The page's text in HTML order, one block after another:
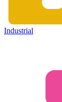
Industrial